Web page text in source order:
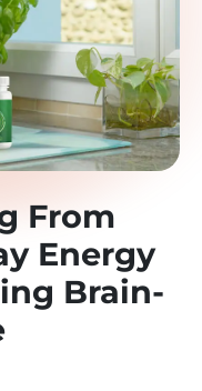
From
Energy
Brain-